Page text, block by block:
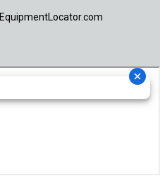
EquipmentLocator.com